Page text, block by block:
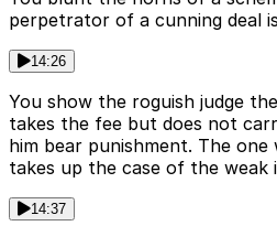
perpetrator of a cunning deal
14:26
You show the roguish judge
takes the fee but does not
him bear punishment. The
takes up the case of the weak
14:37